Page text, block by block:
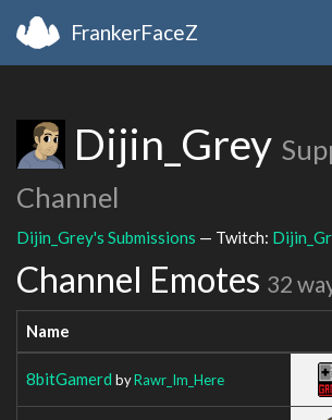
FrankerFaceZ
Dijin_Grey
Channel
Dijin_Grey's Submissions — Twitch:
Channel Emotes 32
Name
8bitGamerd byRawr_Im_Here